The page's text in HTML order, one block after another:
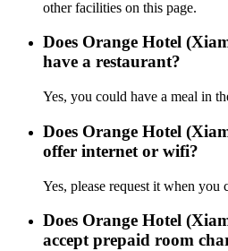
other facilities on this page.
Does Orange Hotel
have a restaurant?
Yes, you could have a meal in
Does Orange Hotel
offer internet or wifi?
Yes, please request it when you
Does Orange Hotel
accept prepaid room